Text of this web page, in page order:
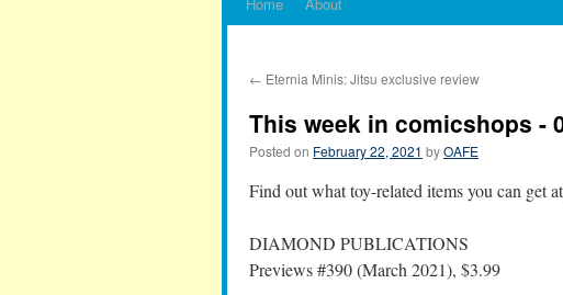
← Eternia Minis: Jitsu exclusive review
This week in comicshops -
Posted on February 22, 2021 byOAFE
Find out what toy-related items you can get
DIAMOND PUBLICATIONS
Previews #390 (March 2021), $3.99